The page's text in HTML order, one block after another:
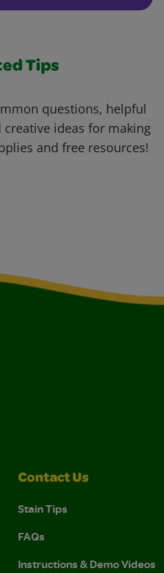
Tips
questions, helpful
ideas for making
and free resources!
Contact Us
Stain Tips
FAQs
Instructions & Demo Videos